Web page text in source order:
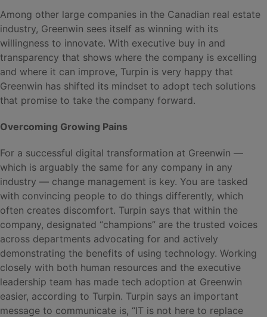
Among other large companies in the Canadian real estate
industry, Greenwin sees itself as winning with its
willingness to innovate. With executive buy in and
transparency that shows where the company is excelling
and where it can improve, Turpin is very happy that
Greenwin has shifted its mindset to adopt tech solutions
that promise to take the company forward.
Overcoming Growing Pains
For a successful digital transformation at Greenwin —
which is arguably the same for any company in any
industry — change management is key. You are tasked
with convincing people to do things differently, which
often creates discomfort. Turpin says that within the
company, designated “champions” are the trusted voices
across departments advocating for and actively
demonstrating the benefits of using technology. Working
closely with both human resources and the executive
leadership team has made tech adoption at Greenwin
easier, according to Turpin. Turpin says an important
message to communicate is, “IT is not here to replace